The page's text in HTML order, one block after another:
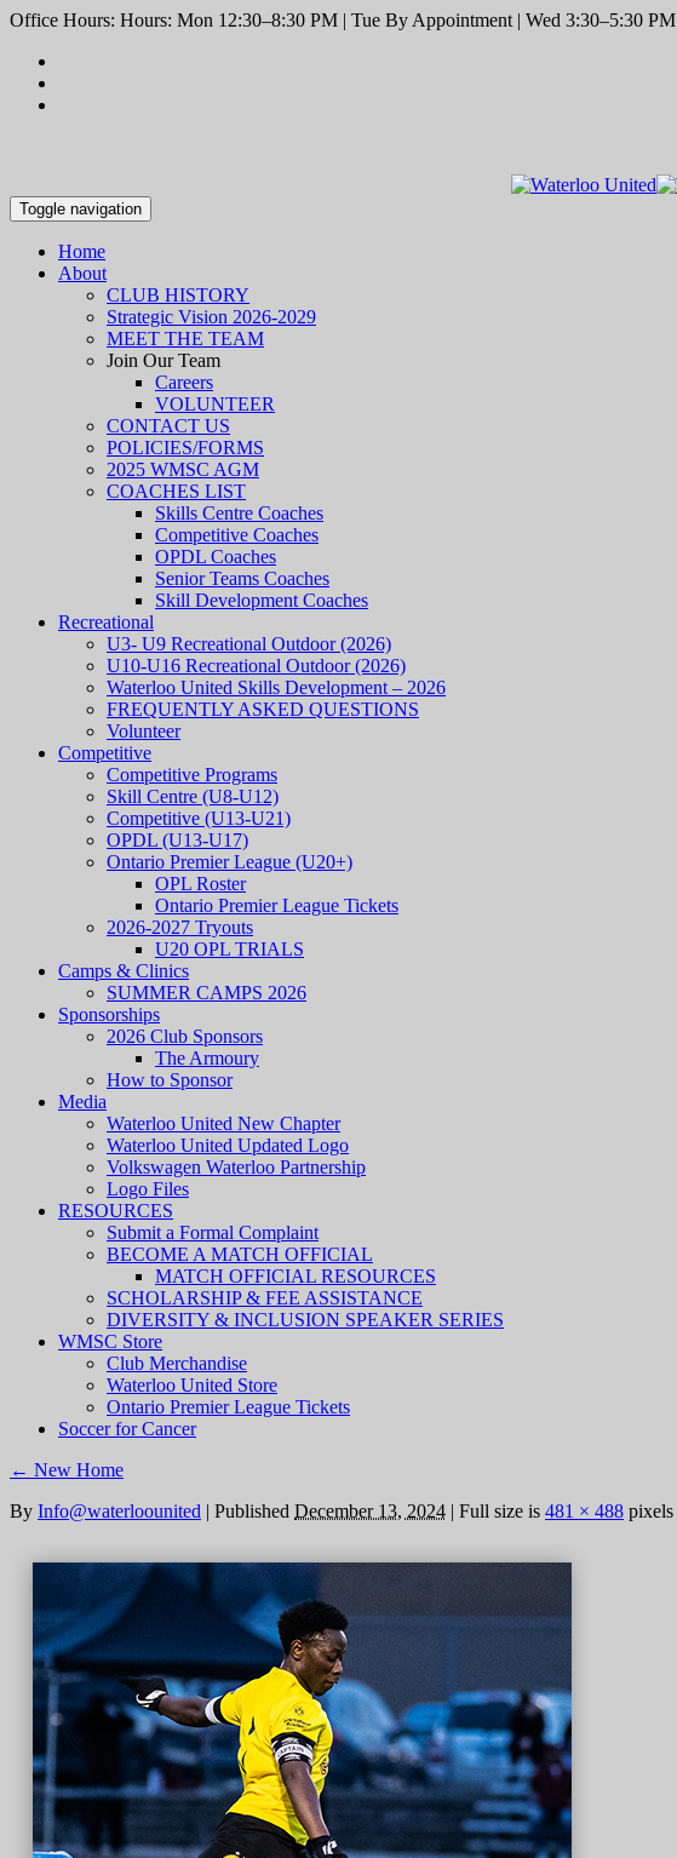
Office Hours: Hours: Mon 12:30–8:30 PM | Tue By Appointment | Wed 3:30–5:30
Toggle navigation
Home
About
CLUB HISTORY
Strategic Vision 2026-2029
MEET THE TEAM
Join Our Team
Careers
VOLUNTEER
CONTACT US
POLICIES/FORMS
2025 WMSC AGM
COACHES LIST
Skills Centre Coaches
Competitive Coaches
OPDL Coaches
Senior Teams Coaches
Skill Development Coaches
Recreational
U3- U9 Recreational Outdoor (2026)
U10-U16 Recreational Outdoor (2026)
Waterloo United Skills Development – 2026
FREQUENTLY ASKED QUESTIONS
Volunteer
Competitive
Competitive Programs
Skill Centre (U8-U12)
Competitive (U13-U21)
OPDL (U13-U17)
Ontario Premier League (U20+)
OPL Roster
Ontario Premier League Tickets
2026-2027 Tryouts
U20 OPL TRIALS
Camps & Clinics
SUMMER CAMPS 2026
Sponsorships
2026 Club Sponsors
The Armoury
How to Sponsor
Media
Waterloo United New Chapter
Waterloo United Updated Logo
Volkswagen Waterloo Partnership
Logo Files
RESOURCES
Submit a Formal Complaint
BECOME A MATCH OFFICIAL
MATCH OFFICIAL RESOURCES
SCHOLARSHIP & FEE ASSISTANCE
DIVERSITY & INCLUSION SPEAKER SERIES
WMSC Store
Club Merchandise
Waterloo United Store
Ontario Premier League Tickets
Soccer for Cancer
← New Home
By Info@waterloounited | Published December 13, 2024 | Full size is 481 × 488 pixels